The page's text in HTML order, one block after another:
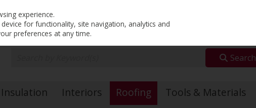
Search
Insulation Interiors Roofing Tools & Materials
experience.
for functionality, site navigation, analytics and
preferences at any time.